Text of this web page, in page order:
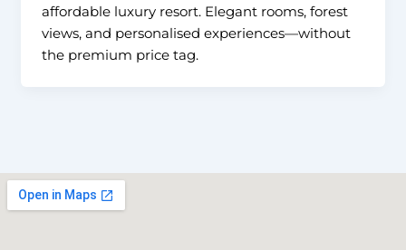
affordable luxury resort. Elegant rooms, forest
views, and personalised experiences—without
the premium price tag.